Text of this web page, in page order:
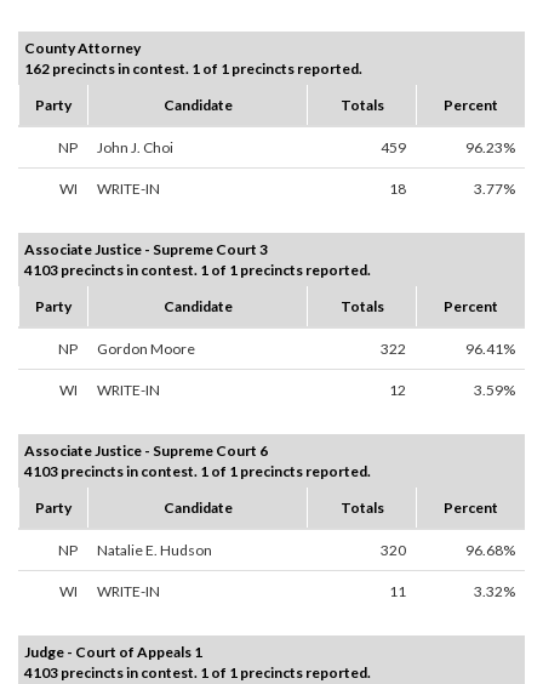
County Attorney
162 precincts in contest. 1 of 1 precincts reported.
Party
Candidate Totals Percent
NP John J. Choi 459 96.23%
WI WRITE-IN 18 3.77%
Associate Justice - Supreme Court 3
4103 precincts in contest. 1 of 1 precincts reported.
Party
Candidate Totals Percent
NP Gordon Moore 322 96.41%
WI WRITE-IN 12 3.59%
Associate Justice - Supreme Court 6
4103 precincts in contest. 1 of 1 precincts reported.
Party
Candidate Totals Percent
NP Natalie E. Hudson 320 96.68%
WI WRITE-IN 11 3.32%
Judge - Court of Appeals 1
4103 precincts in contest. 1 of 1 precincts reported.